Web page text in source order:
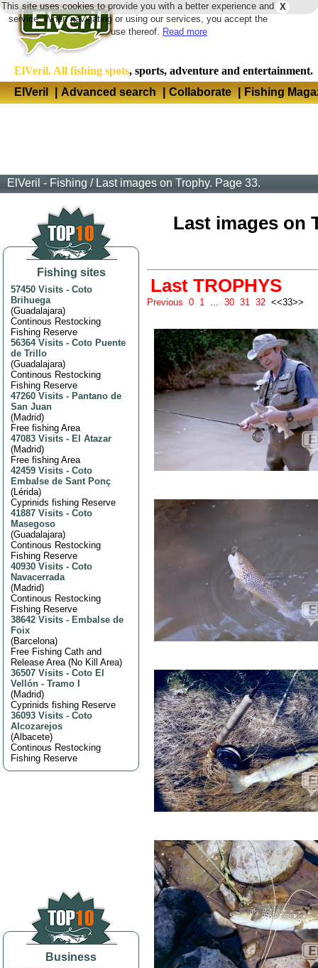
X
This site uses cookies to provide you with a better experience and
service. When navigating or using our services, you accept the
use thereof. Read more
ElVeril. All fishing spots, sports, adventure and entertainment.
ElVeril
| Advanced search | Collaborate | Fishing
ElVeril - Fishing / Last images on Trophy. Page 33.
Fishing sites
57450 Visits - Coto
Brihuega
(Guadalajara)
Continous Restocking
Fishing Reserve
56364 Visits - Coto Puente
de Trillo
(Guadalajara)
Continous Restocking
Fishing Reserve
47260 Visits - Pantano de
San Juan
(Madrid)
Free fishing Area
47083 Visits - El Atazar
(Madrid)
Free fishing Area
42459 Visits - Coto
Embalse de Sant Ponç
(Lérida)
Cyprinids fishing Reserve
41887 Visits - Coto
Masegoso
(Guadalajara)
Continous Restocking
Fishing Reserve
40930 Visits - Coto
Navacerrada
(Madrid)
Continous Restocking
Fishing Reserve
38642 Visits - Embalse de
Foix
(Barcelona)
Free Fishing Cath and
Release Area (No Kill Area)
36507 Visits - Coto El
Vellón - Tramo I
(Madrid)
Cyprinids fishing Reserve
36093 Visits - Coto
Alcozarejos
(Albacete)
Continous Restocking
Fishing Reserve
Business
Last images on
Last TROPHYS
Previous 0 1 ... 30 31 32 <<33>>